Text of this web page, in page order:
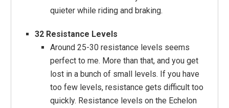
quieter while riding and braking.
32 Resistance Levels
Around 25-30 resistance levels seems
perfect to me. More than that, and you get
lost in a bunch of small levels. If you have
too few levels, resistance gets difficult too
quickly. Resistance levels on the Echelon